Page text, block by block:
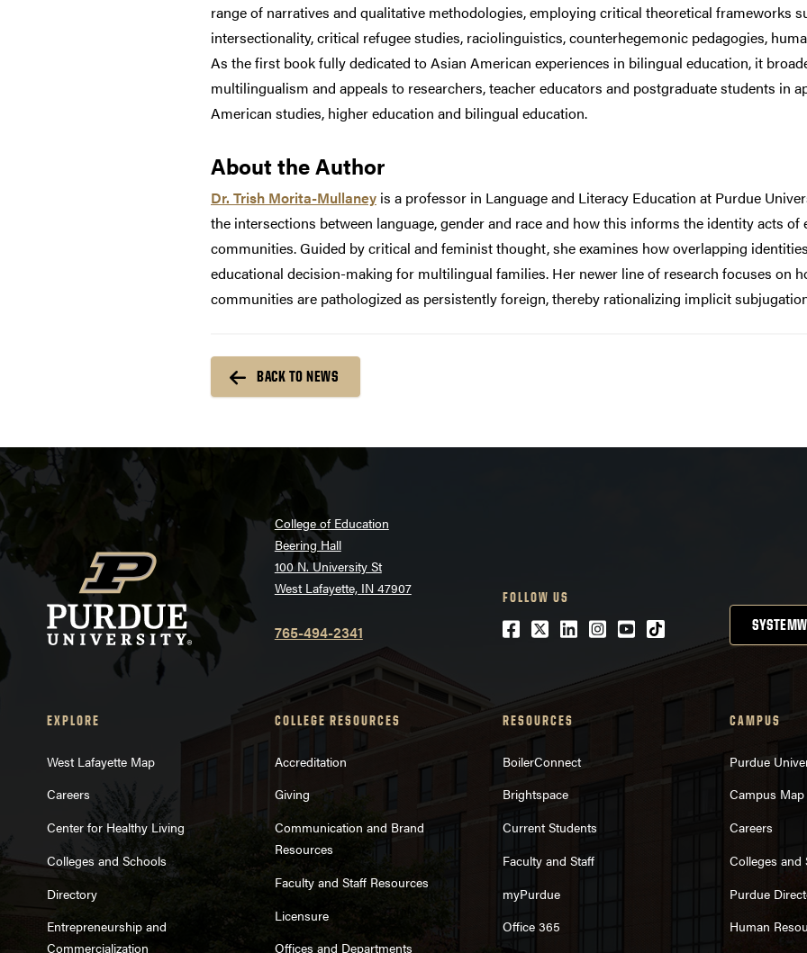
range of narratives and qualitative methodologies, employing critical theoretical frameworks
intersectionality, critical refugee studies, raciolinguistics, counterhegemonic pedagogies,
As the first book fully dedicated to Asian American experiences in bilingual education, it
multilingualism and appeals to researchers, teacher educators and postgraduate students in
American studies, higher education and bilingual education.
About the Author
Dr. Trish Morita-Mullaney is a professor in Language and Literacy Education at Purdue
the intersections between language, gender and race and how this informs the identity acts
communities. Guided by critical and feminist thought, she examines how overlapping
educational decision-making for multilingual families. Her newer line of research focuses on
communities are pathologized as persistently foreign, thereby rationalizing implicit
BACK TO NEWS
College of Education
Beering Hall
100 N. University St
West Lafayette, IN 47907
765-494-2341
FOLLOW US
Facebook
Twitter
LinkedIn
Instagram
Youtube
tiktok
EXPLORE
West Lafayette Map
Careers
Center for Healthy Living
Colleges and Schools
Directory
Entrepreneurship and
Commercialization
COLLEGE RESOURCES
Accreditation
Giving
Communication and Brand
Resources
Faculty and Staff Resources
Licensure
Offices and Departments
RESOURCES
BoilerConnect
Brightspace
Current Students
Faculty and Staff
myPurdue
Office 365
CAMPUS
Purdue
Campus Map
Careers
Colleges and
Purdue
Human